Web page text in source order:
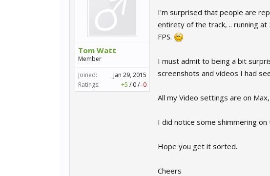
Tom Watt
Member
Joined:
Jan 29, 2015
Ratings:
+5 / 0/-0
I'm surprised that people are
entirety of the track, .. running
FPS.
I must admit to being a bit
screenshots and videos I had
All my Video settings are on
I did notice some shimmering on
Hope you get it sorted.
Cheers